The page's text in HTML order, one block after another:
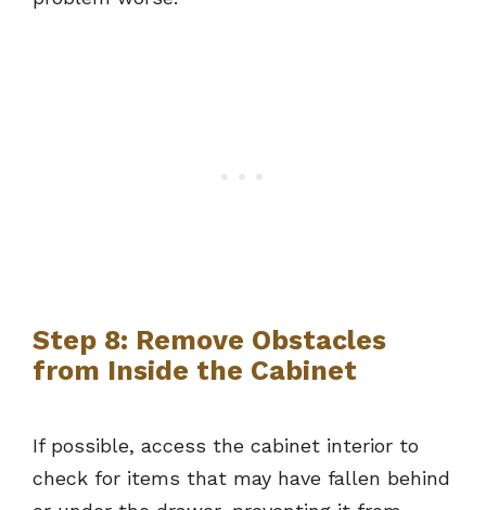
Step 8: Remove Obstacles
from Inside the Cabinet
If possible, access the cabinet interior to
check for items that may have fallen behind